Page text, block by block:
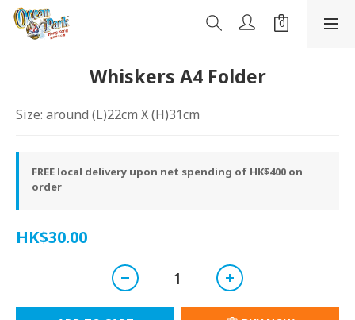
Whiskers A4 Folder
Size: around (L)22cm X (H)31cm
FREE local delivery upon net spending of HK$400 on
order
HK$30.00